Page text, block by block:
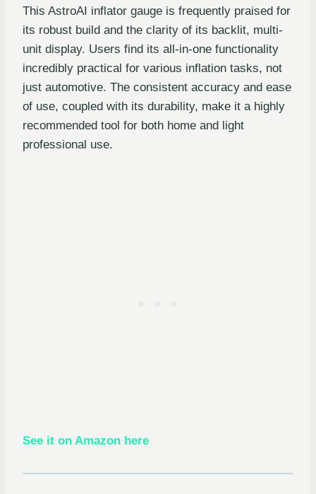
This AstroAI inflator gauge is frequently praised for
its robust build and the clarity of its backlit, multi-
unit display. Users find its all-in-one functionality
incredibly practical for various inflation tasks, not
just automotive. The consistent accuracy and ease
of use, coupled with its durability, make it a highly
recommended tool for both home and light
professional use.
See it on Amazon here